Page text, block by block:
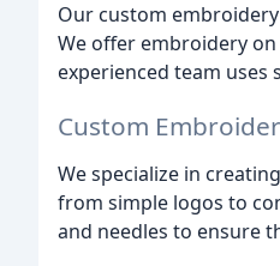
Our custom
We offer embroidery
experienced team
Custom
We specialize in
from simple logos to
and needles to ensure